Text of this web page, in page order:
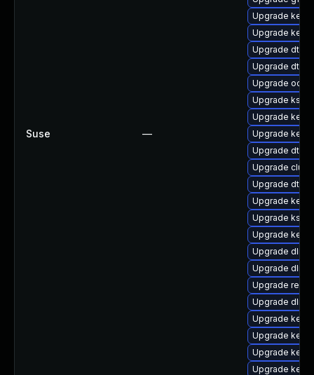
Suse —
Upgrade
Upgrade
Upgrade dtb-
Upgrade dtb-
Upgrade
Upgrade
Upgrade
Upgrade
Upgrade dtb-
Upgrade
Upgrade dtb-
Upgrade
Upgrade
Upgrade
Upgrade dlm-
Upgrade
Upgrade
Upgrade dlm-
Upgrade
Upgrade
Upgrade
Upgrade